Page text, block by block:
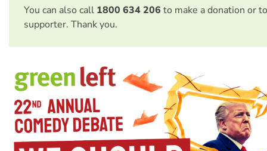
You can also call 1800 634 206 to make a donation or
supporter. Thank you.